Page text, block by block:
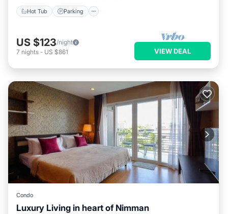
Hot Tub Parking
US $123/night
7 nights - US $861 VIEW DEAL
Condo
Luxury Living in heart of Nimman
Balcony/Terrace
Kitchen